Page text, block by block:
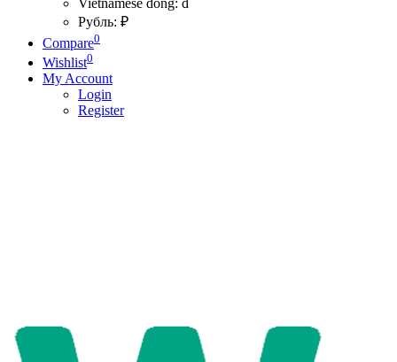
Vietnamese dong: đ
Рубль: ₽
Compare0
Wishlist0
My Account
Login
Register